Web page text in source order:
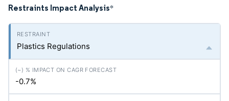
Restraints Impact Analysis*
Plastics Regulations
-0.7%